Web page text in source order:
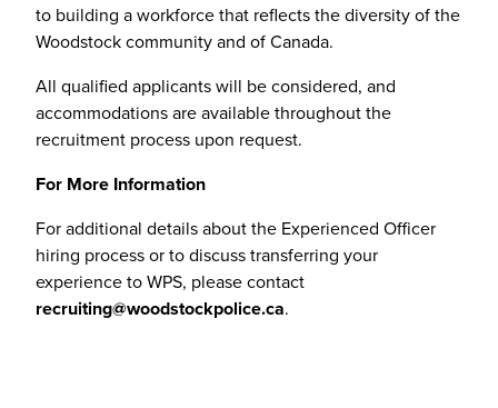
to building a workforce that reflects the diversity of the
Woodstock community and of Canada.
All qualified applicants will be considered, and
accommodations are available throughout the
recruitment process upon request.
For More Information
For additional details about the Experienced Officer
hiring process or to discuss transferring your
experience to WPS, please contact
recruiting@woodstockpolice.ca.